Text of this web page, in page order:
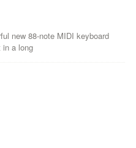
new 88-note MIDI keyboard
in a long